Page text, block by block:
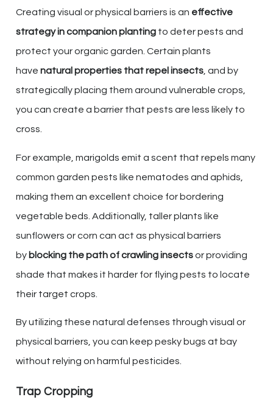
Creating visual or physical barriers is an effective
strategy in companion planting to deter pests and
protect your organic garden. Certain plants
have natural properties that repel insects , and by
strategically placing them around vulnerable crops,
you can create a barrier that pests are less likely to
cross.
For example, marigolds emit a scent that repels many
common garden pests like nematodes and aphids,
making them an excellent choice for bordering
vegetable beds. Additionally, taller plants like
sunflowers or corn can act as physical barriers
by blocking the path of crawling insectsor providing
shade that makes it harder for flying pests to locate
their target crops.
By utilizing these natural defenses through visual or
physical barriers, you can keep pesky bugs at bay
without relying on harmful pesticides.
Trap Cropping